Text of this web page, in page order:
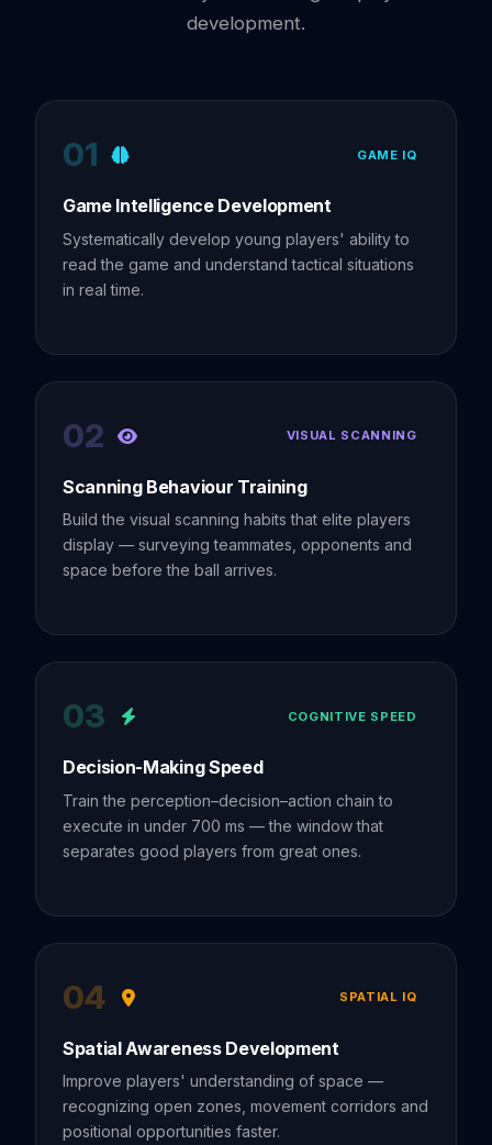
development.
01 GAME IQ
Game Intelligence Development
Systematically develop young players' ability to
read the game and understand tactical situations
in real time.
02 VISUAL SCANNING
Scanning Behaviour Training
Build the visual scanning habits that elite players
display — surveying teammates, opponents and
space before the ball arrives.
03 COGNITIVE SPEED
Decision-Making Speed
Train the perception–decision–action chain to
execute in under 700 ms — the window that
separates good players from great ones.
04 SPATIAL IQ
Spatial Awareness Development
Improve players' understanding of space —
recognizing open zones, movement corridors and
positional opportunities faster.